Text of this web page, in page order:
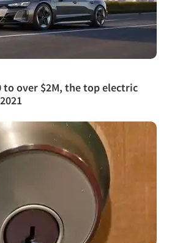
to over $2M, the top electric